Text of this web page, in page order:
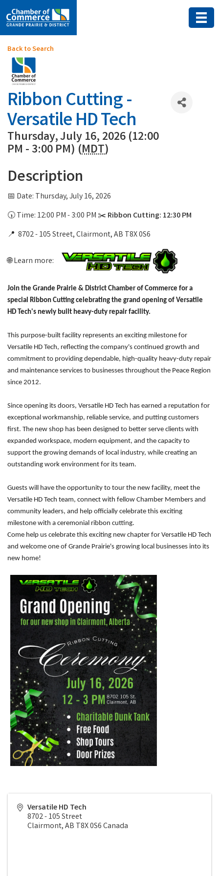
Back to Search
Ribbon Cutting -
Versatile HD Tech
Thursday, July 16, 2026 (12:00
PM - 3:00 PM) (MDT)
Description
📅 Date: Thursday, July 16, 2026
🕠 Time: 12:00 PM - 3:00 PM ✂️Ribbon Cutting: 12:30 PM
📍 8702 - 105 Street, Clairmont, AB T8X 0S6
🌐 Learn more:
Join the Grande Prairie & District Chamber of Commerce for a
special Ribbon Cutting celebrating the grand opening of Versatile
HD Tech's newly built heavy-duty repair facility.
This purpose-built facility represents an exciting milestone for
Versatile HD Tech, reflecting the company's continued growth and
commitment to providing dependable, high-quality heavy-duty repair
and maintenance services to businesses throughout the Peace Region
since 2012.
Since opening its doors, Versatile HD Tech has earned a reputation for
exceptional workmanship, reliable service, and putting customers
first. The new shop has been designed to better serve clients with
expanded workspace, modern equipment, and the capacity to
support the growing demands of local industry, while creating an
outstanding work environment for its team.
Guests will have the opportunity to tour the new facility, meet the
Versatile HD Tech team, connect with fellow Chamber Members and
community leaders, and help officially celebrate this exciting
milestone with a ceremonial ribbon cutting.
Come help us celebrate this exciting new chapter for Versatile HD Tech
and welcome one of Grande Prairie's growing local businesses into its
new home!
Versatile HD Tech
8702 - 105 Street
Clairmont,AB T8X 0S6Canada